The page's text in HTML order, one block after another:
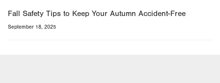
Fall Safety Tips to Keep Your Autumn Accident-Free
September 18, 2025